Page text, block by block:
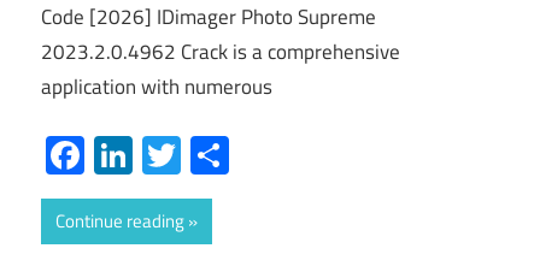
Code [2026] IDimager Photo Supreme
2023.2.0.4962 Crack is a comprehensive
application with numerous
Facebook
LinkedIn
Twitter
Continue reading